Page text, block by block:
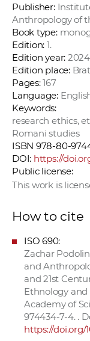
Publisher:
Anthropology of
Book type:
Edition: 1.
Edition year: 2024
Edition place:
Pages:167
Language:
Keywords:
research ethics,
Romani studies
ISBN 978-80-
DOI: https://
Public license:
This work is
How to cite
ISO 690:
Zachar
and
and 21st
Ethnology and
Academy of
974434-7-4. .
https://doi.org/